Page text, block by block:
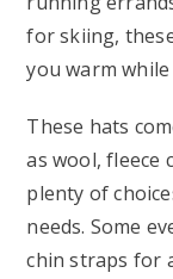
for skiing,
you warm
These hats
as wool, fleece
plenty of
needs. Some
chin straps for